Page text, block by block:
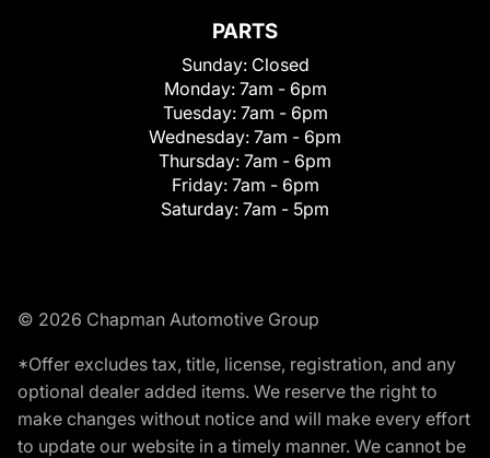
PARTS
Sunday: Closed
Monday: 7am - 6pm
Tuesday: 7am - 6pm
Wednesday: 7am - 6pm
Thursday: 7am - 6pm
Friday: 7am - 6pm
Saturday: 7am - 5pm
© 2026 Chapman Automotive Group
*Offer excludes tax, title, license, registration, and any
optional dealer added items. We reserve the right to
make changes without notice and will make every effort
to update our website in a timely manner. We cannot be